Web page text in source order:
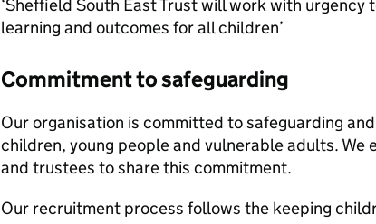
‘Sheffield South East Trust will work with urgency
learning and outcomes for all children’
Commitment to safeguarding
Our organisation is committed to safeguarding
children, young people and vulnerable adults. We
and trustees to share this commitment.
Our recruitment process follows the keeping